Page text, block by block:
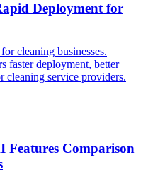
Deployment for
cleaning businesses.
faster deployment, better
cleaning service providers.
Features Comparison